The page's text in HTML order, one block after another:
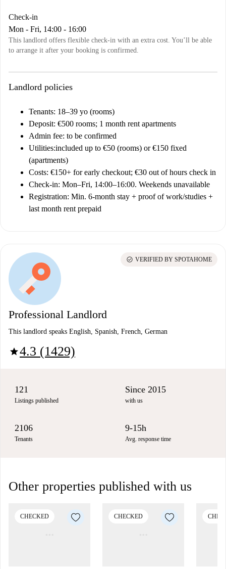
Check-in
Mon - Fri, 14:00 - 16:00
This landlord offers flexible check-in with an extra cost. You’ll be able
to arrange it after your booking is confirmed.
Landlord policies
Tenants: 18–39 yo (rooms)
Deposit: €500 rooms; 1 month rent apartments
Admin fee: to be confirmed
Utilities:included up to €50 (rooms) or €150 fixed
(apartments)
Costs: €150+ for early checkout; €30 out of hours check in
Check-in: Mon–Fri, 14:00–16:00. Weekends unavailable
Registration: Min. 6-month stay + proof of work/studies +
last month rent prepaid
Professional Landlord
This landlord speaks English, Spanish, French, German
star4.3 (1429)
check_circle VERIFIED BY SPOTAHOME
121
Listings published
Since 2015
with us
2106
Tenants
9-15h
Avg. response time
Other properties published with us
CHECKED CHECKED